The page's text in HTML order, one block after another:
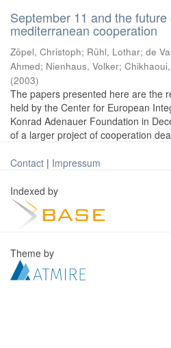
September 11 and the
mediterranean cooperation
Zöpel, Christoph; Rühl, Lothar; de
Ahmed; Nienhaus, Volker;
(2003)
The papers presented here are the
held by the Center for European
Konrad Adenauer Foundation in
of a larger project of cooperation
Contact | Impressum
Indexed by
Theme by